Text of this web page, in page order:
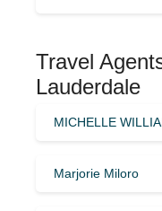
Travel
Lauderdale
MICHELLE
Marjorie Miloro